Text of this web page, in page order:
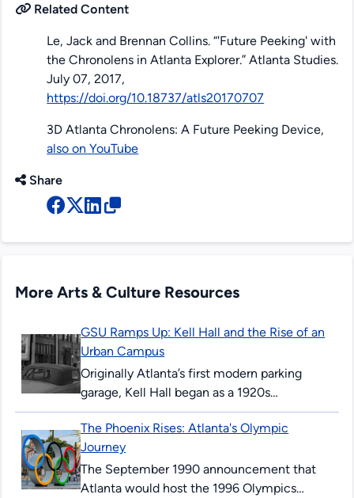
Related Content
Le, Jack and Brennan Collins. “'Future Peeking' with
the Chronolens in Atlanta Explorer.”Atlanta Studies.
July 07, 2017,
https://doi.org/10.18737/atls20170707
3D Atlanta Chronolens: A Future Peeking Device,
also on YouTube
Share
More Arts & Culture Resources
GSU Ramps Up: Kell Hall and the Rise of an
Urban Campus
Originally Atlanta’s first modern parking
garage, Kell Hall began as a 1920s
“automobile hotel” and later became
Georgia State’s first permanent building,
illustrating urban ambition,...
The Phoenix Rises: Atlanta's Olympic
Journey
The September 1990 announcement that
Atlanta would host the 1996 Olympics